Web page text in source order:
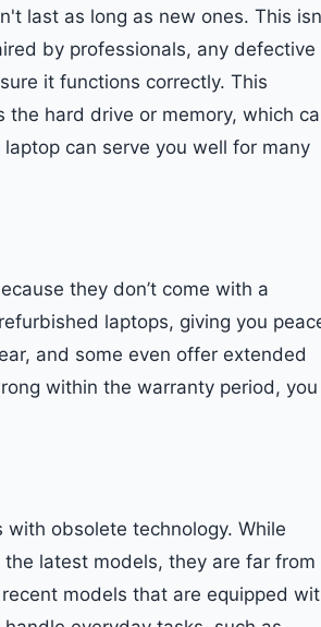
last as long as new ones. This
by professionals, any defective
it functions correctly. This
the hard drive or memory, which
can serve you well for many
they don’t come with a
laptops, giving you
and some even offer extended
within the warranty period, you
obsolete technology. While
latest models, they are far from
models that are equipped